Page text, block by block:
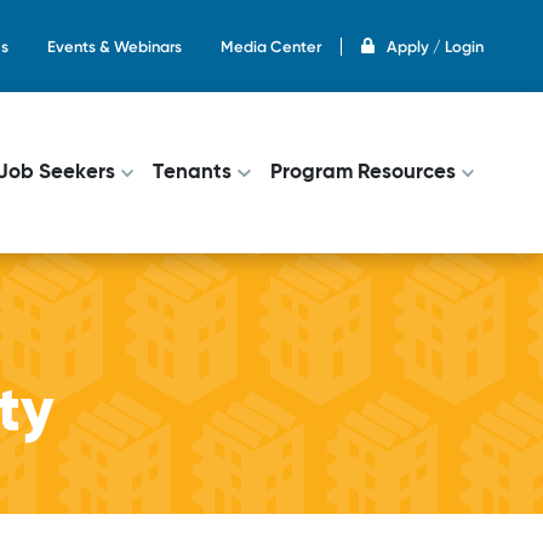
Apply / Login
Events & Webinars Media Center
Seekers Tenants Program Resources